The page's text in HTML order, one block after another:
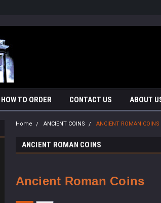
HOW TO ORDER CONTACT US ABOUT
Home ANCIENT COINS ANCIENT ROMAN COINS
ANCIENT ROMAN COINS
Ancient Roman Coins